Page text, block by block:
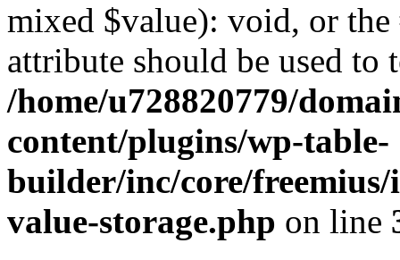
mixed $value): void, or
attribute should be used to
/home/u728820779/
content/plugins/wp-table-
builder/inc/core/freemius/
value-storage.php on line